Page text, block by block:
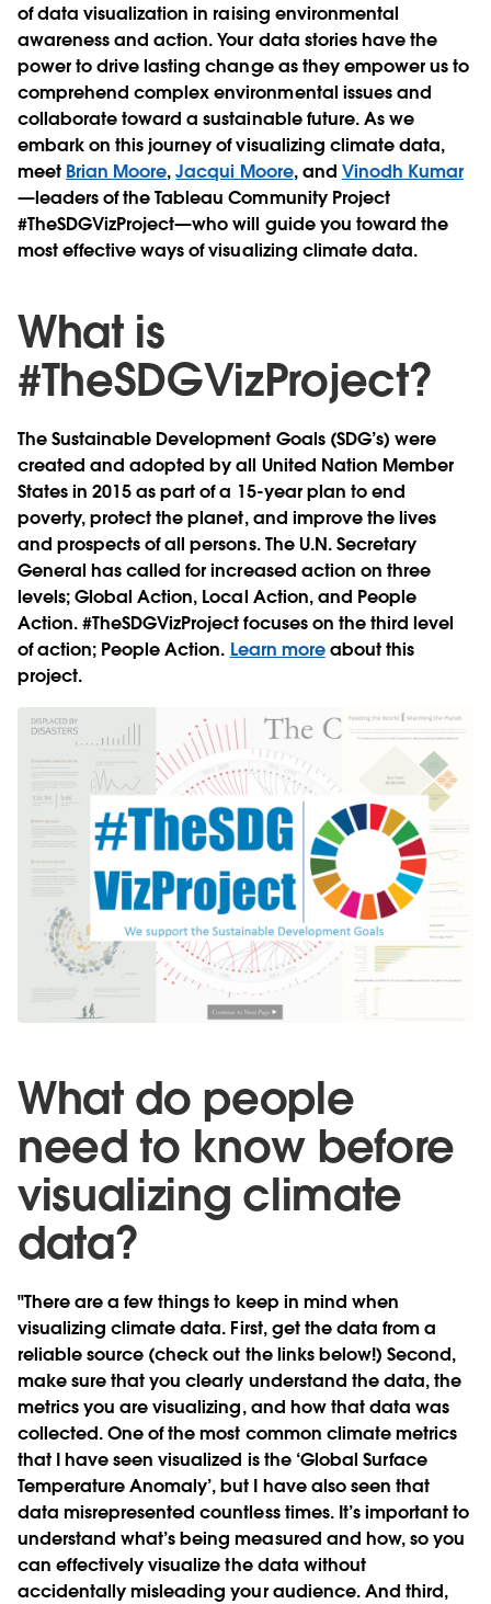
of data visualization in raising environmental
awareness and action. Your data stories have the
power to drive lasting change as they empower us to
comprehend complex environmental issues and
collaborate toward a sustainable future. As we
embark on this journey of visualizing climate data,
meet Brian Moore,Jacqui Moore, and Vinodh Kumar
—leaders of the Tableau Community Project
#TheSDGVizProject—who will guide you toward the
most effective ways of visualizing climate data.
What is
#TheSDGVizProject?
The Sustainable Development Goals (SDG’s) were
created and adopted by all United Nation Member
States in 2015 as part of a 15-year plan to end
poverty, protect the planet, and improve the lives
and prospects of all persons. The U.N. Secretary
General has called for increased action on three
levels; Global Action, Local Action, and People
Action. #TheSDGVizProject focuses on the third level
of action; People Action. Learn moreabout this
project.
What do people
need to know before
visualizing climate
data?
"There are a few things to keep in mind when
visualizing climate data. First, get the data from a
reliable source (check out the links below!) Second,
make sure that you clearly understand the data, the
metrics you are visualizing, and how that data was
collected. One of the most common climate metrics
that I have seen visualized is the ‘Global Surface
Temperature Anomaly’, but I have also seen that
data misrepresented countless times. It’s important to
understand what’s being measured and how, so you
can effectively visualize the data without
accidentally misleading your audience. And third,